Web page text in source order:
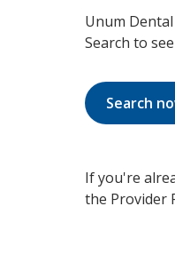
Unum
Search to
Search
If you're
the Provider